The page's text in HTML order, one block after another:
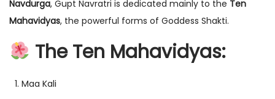
Navdurga, Gupt Navratri is dedicated mainly to the Ten
Mahavidyas, the powerful forms of Goddess Shakti.
The Ten Mahavidyas:
Maa Kali